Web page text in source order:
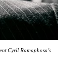
Cyril Ramaphosa’s